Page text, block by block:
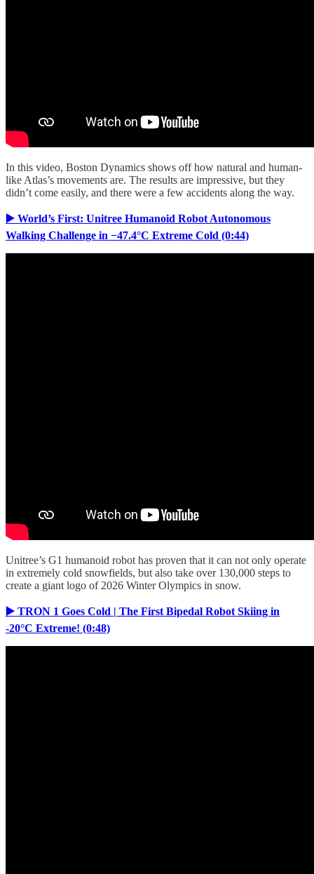
In this video, Boston Dynamics shows off how natural and human-
like Atlas’s movements are. The results are impressive, but they
didn’t come easily, and there were a few accidents along the way.
▶️ World’s First: Unitree Humanoid Robot Autonomous
Walking Challenge in −47.4°C Extreme Cold (0:44)
Unitree’s G1 humanoid robot has proven that it can not only operate
in extremely cold snowfields, but also take over 130,000 steps to
create a giant logo of 2026 Winter Olympics in snow.
▶️ TRON 1 Goes Cold | The First Bipedal Robot Skiing in
-20°C Extreme! (0:48)